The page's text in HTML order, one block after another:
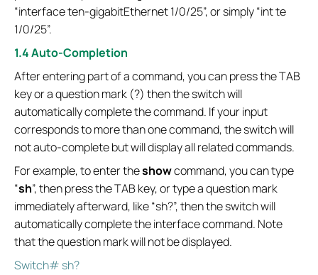
“interface ten-gigabitEthernet 1/0/25”, or simply “int te
1/0/25”.
1.4 Auto-Completion
After entering part of a command, you can press the TAB
key or a question mark (?) then the switch will
automatically complete the command. If your input
corresponds to more than one command, the switch will
not auto-complete but will display all related commands.
For example, to enter theshowcommand, you can type
“sh”, then press the TAB key, or type a question mark
immediately afterward, like “sh?”, then the switch will
automatically complete the interface command. Note
that the question mark will not be displayed.
Switch# sh?